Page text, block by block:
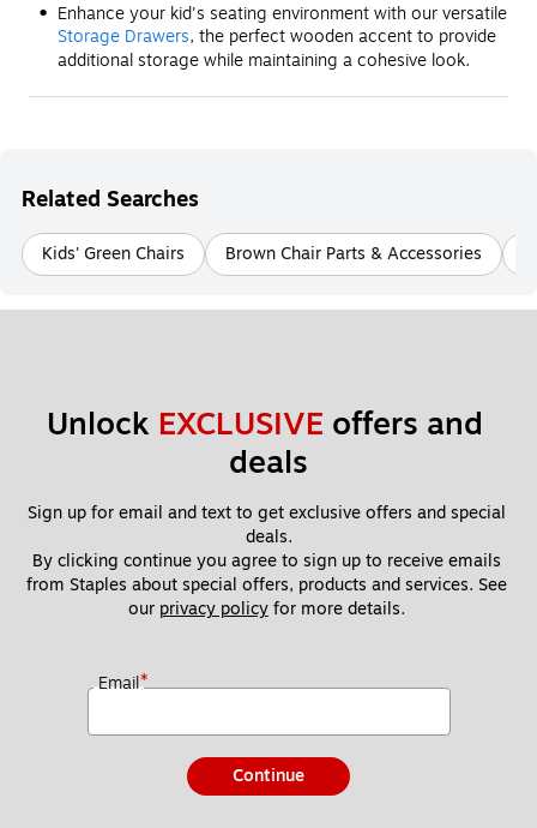
Enhance your kid's seating environment with our versatile
Storage Drawers, the perfect wooden accent to provide
additional storage while maintaining a cohesive look.
Related Searches
Kids' Green Chairs Brown Chair Parts & Accessories
Unlock EXCLUSIVE offers and
deals
Sign up for email and text to get exclusive offers and special
deals.
By clicking continue you agree to sign up to receive emails
from Staples about special offers, products and services. See
our privacy policy for more details.
Email*
Continue